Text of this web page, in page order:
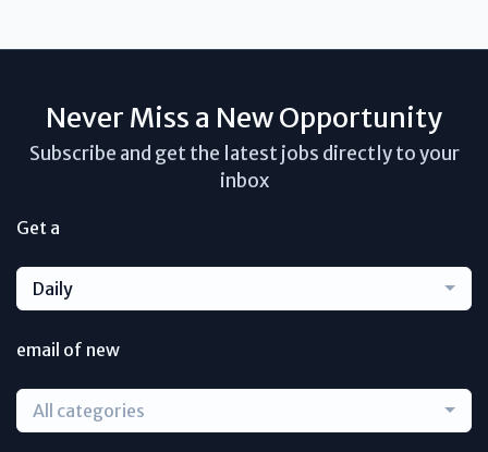
Never Miss a New Opportunity
Subscribe and get the latest jobs directly to your
inbox
Get a
Daily
email of new
All categories